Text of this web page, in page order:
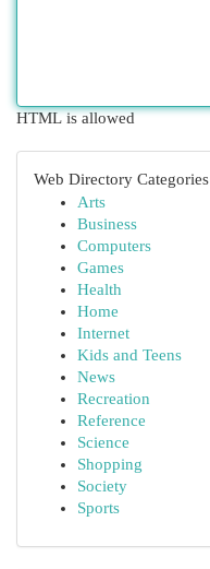
HTML is allowed
Web Directory Categories
Arts
Business
Computers
Games
Health
Home
Internet
Kids and Teens
News
Recreation
Reference
Science
Shopping
Society
Sports